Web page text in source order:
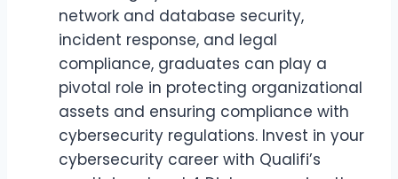
network and database security,
incident response, and legal
compliance, graduates can play a
pivotal role in protecting organizational
assets and ensuring compliance with
cybersecurity regulations. Invest in your
cybersecurity career with Qualifi’s